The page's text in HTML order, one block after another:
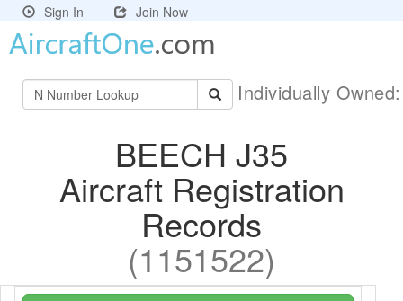
Sign In Join Now
Individually
BEECH J35
Aircraft Registration
Records
(1151522)